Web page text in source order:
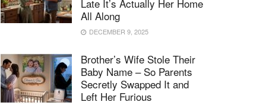
Late It’s Actually Her Home
All Along
DECEMBER 9, 2025
Brother’s Wife Stole Their
Baby Name – So Parents
Secretly Swapped It and
Left Her Furious